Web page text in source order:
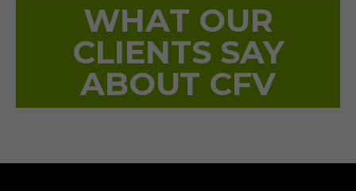
WHAT OUR
CLIENTS SAY
ABOUT CFV